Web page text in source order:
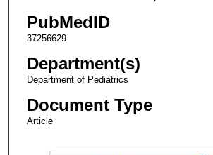
PubMedID
37256629
Department(s)
Department of Pediatrics
Document Type
Article